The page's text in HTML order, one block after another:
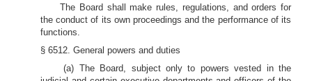
The Board shall make rules, regulations, and orders for
the conduct of its own proceedings and the performance of its
functions.
§ 6512. General powers and duties
(a) The Board, subject only to powers vested in the